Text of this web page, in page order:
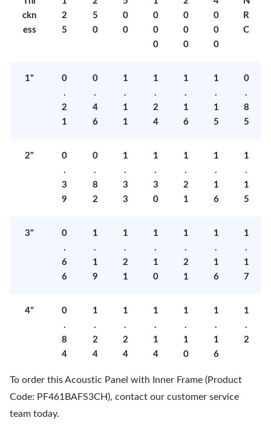
ckn
ess
2
5
5
0
0
0
0
0
0
0
0
0
0
0
0
R
C
1"
0
.
2
1
0
.
4
6
1
.
1
1
1
.
2
4
1
.
1
6
1
.
1
5
0
.
8
5
2"
0
.
3
9
0
.
8
2
1
.
3
3
1
.
3
0
1
.
2
1
1
.
1
6
1
.
1
5
3"
0
.
6
6
1
.
1
9
1
.
2
1
1
.
1
0
1
.
2
1
1
.
1
6
1
.
1
7
4"
0
.
8
4
1
.
2
4
1
.
2
4
1
.
1
4
1
.
1
0
1
.
1
6
1
.
2
To order this Acoustic Panel with Inner Frame (Product
Code: PF461BAFS3CH), contact our customer service
team today.